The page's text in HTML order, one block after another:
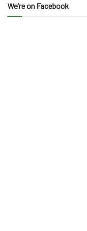
We’re on Facebook